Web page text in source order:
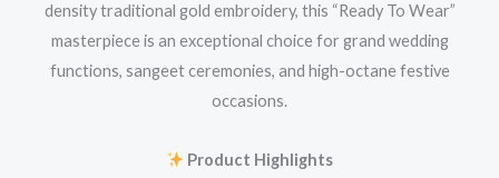
density traditional gold embroidery, this “Ready To Wear”
masterpiece is an exceptional choice for grand wedding
functions, sangeet ceremonies, and high-octane festive
occasions.
Product Highlights